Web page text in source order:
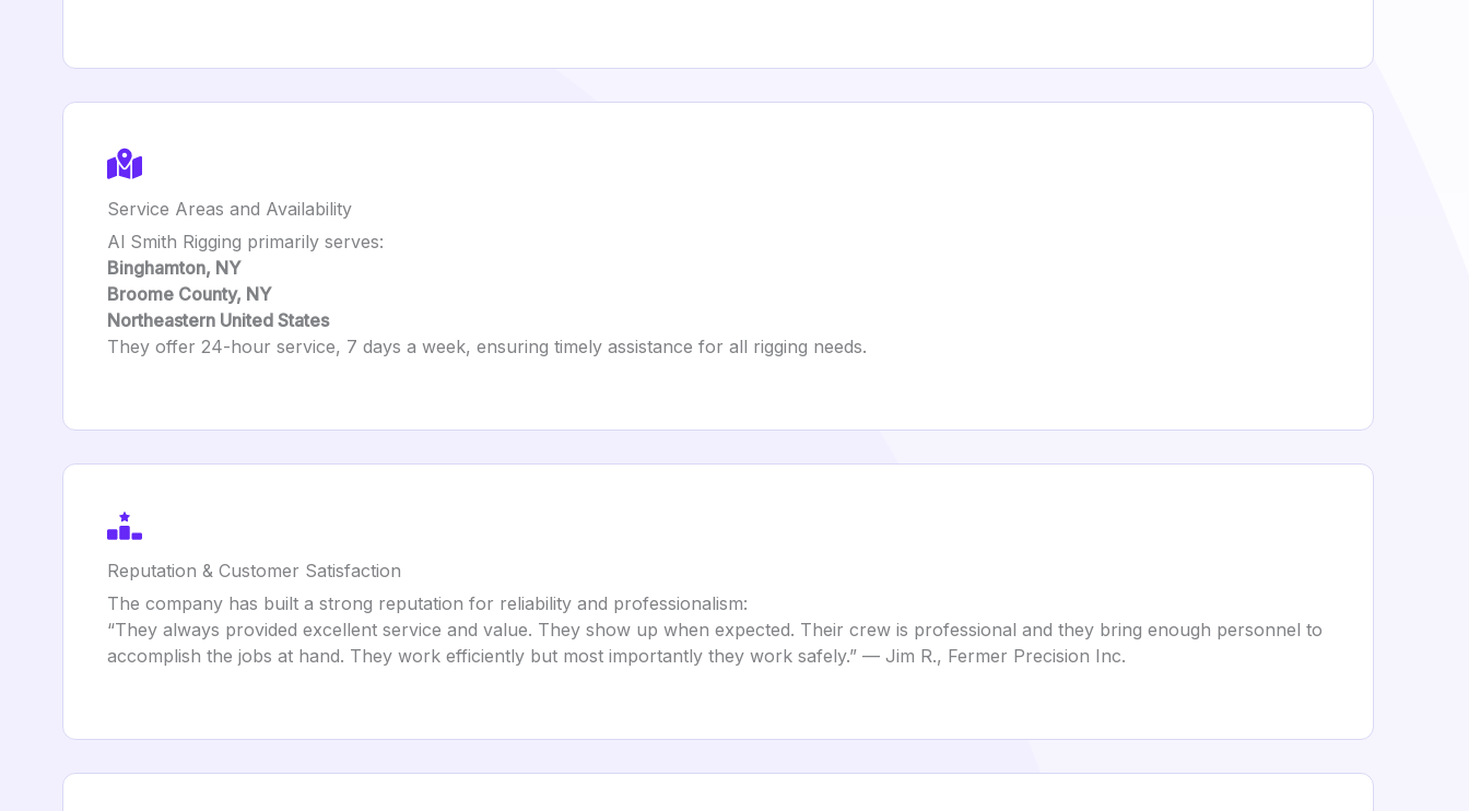
Service Areas and Availability
Al Smith Rigging primarily serves:
Binghamton, NY
Broome County, NY
Northeastern United States
They offer 24-hour service, 7 days a week, ensuring timely assistance for all rigging needs.
Reputation & Customer Satisfaction
The company has built a strong reputation for reliability and professionalism:
“They always provided excellent service and value. They show up when expected. Their crew is professional and they bring enough personnel to
accomplish the jobs at hand. They work efficiently but most importantly they work safely.” — Jim R., Fermer Precision Inc.